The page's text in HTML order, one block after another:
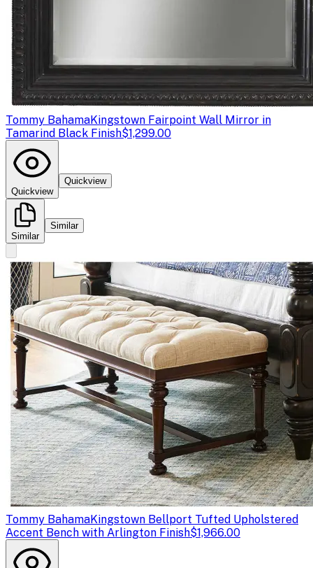
Tommy BahamaKingstown Fairpoint Wall Mirror in
Tamarind Black Finish$1,299.00
Quickview
Quickview
Similar
Similar
Tommy BahamaKingstown Bellport Tufted Upholstered
Accent Bench with Arlington Finish$1,966.00